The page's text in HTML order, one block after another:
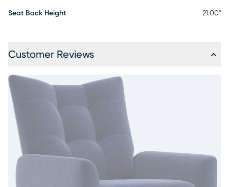
Seat Back Height 21.00"
Customer Reviews